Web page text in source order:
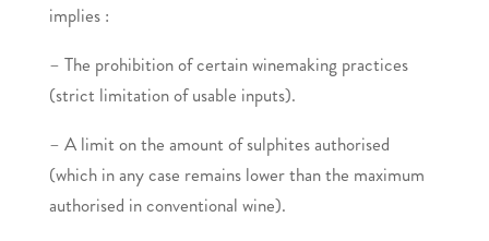
implies :
– The prohibition of certain winemaking practices
(strict limitation of usable inputs).
– A limit on the amount of sulphites authorised
(which in any case remains lower than the maximum
authorised in conventional wine).